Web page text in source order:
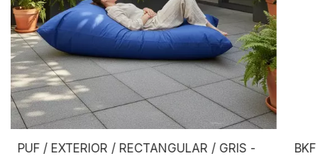
PUF / EXTERIOR / RECTANGULAR / GRIS -